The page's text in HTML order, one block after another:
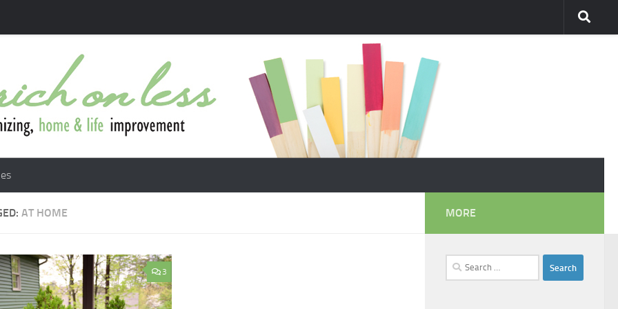
AT HOME
3
MORE
Search
for: